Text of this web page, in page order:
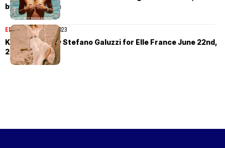
by Matias Indjic
EDITORIALJune 22, 2023
Kasia Struss by Stefano Galuzzi for Elle France June 22nd,
2023